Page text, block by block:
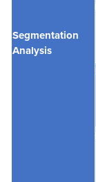
Segmentation
Analysis